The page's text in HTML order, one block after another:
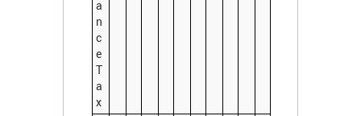
a
n
c
e
T
a
x